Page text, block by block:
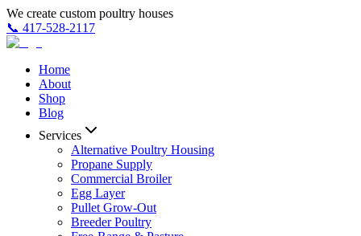
We create custom poultry houses
📞 417-528-2117
Home
About
Shop
Blog
Services
Alternative Poultry Housing
Propane Supply
Commercial Broiler
Egg Layer
Pullet Grow-Out
Breeder Poultry